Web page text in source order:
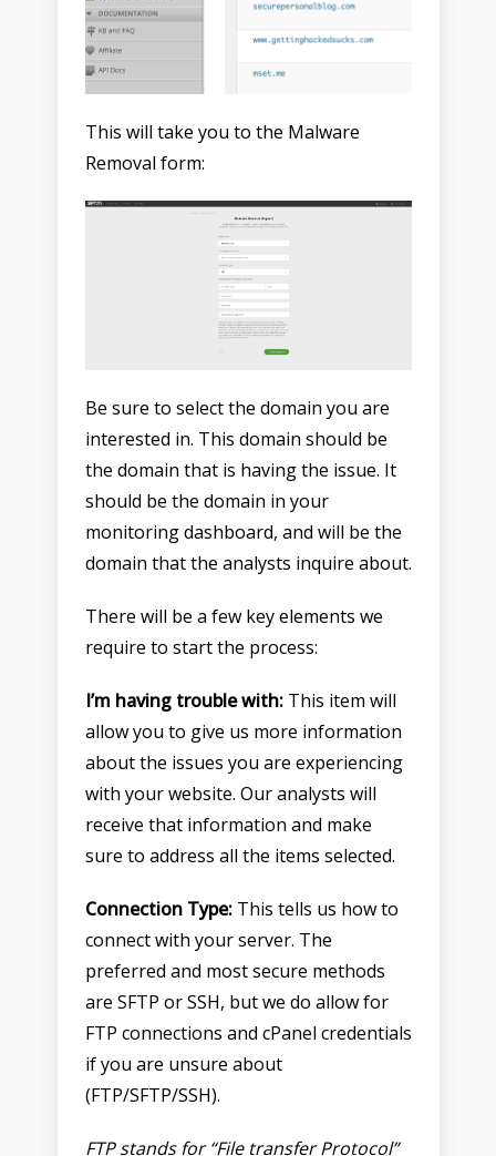
This will take you to the Malware
Removal form:
Be sure to select the domain you are
interested in. This domain should be
the domain that is having the issue. It
should be the domain in your
monitoring dashboard, and will be the
domain that the analysts inquire about.
There will be a few key elements we
require to start the process:
I’m having trouble with:This item will
allow you to give us more information
about the issues you are experiencing
with your website. Our analysts will
receive that information and make
sure to address all the items selected.
Connection Type:This tells us how to
connect with your server. The
preferred and most secure methods
are SFTP or SSH, but we do allow for
FTP connections and cPanel credentials
if you are unsure about
(FTP/SFTP/SSH).
FTPstands for “File transfer Protocol”